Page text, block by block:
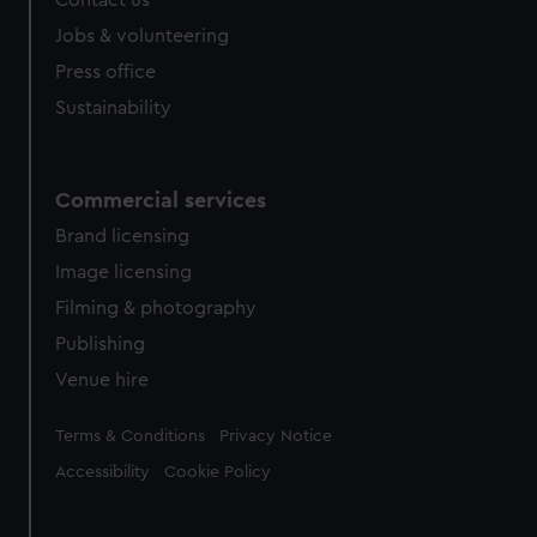
cookies, change your preferences or opt-out at any time.
Jobs & volunteering
Press office
Sustainability
Commercial services
Brand licensing
Image licensing
Filming & photography
Publishing
Venue hire
Legal
Terms & Conditions Privacy Notice
Accessibility Cookie Policy